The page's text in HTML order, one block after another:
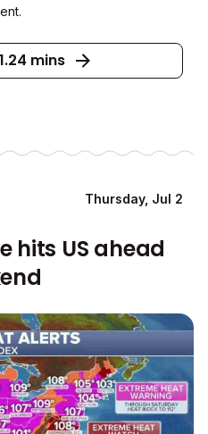
mins
Thursday, Jul 2
hits US ahead